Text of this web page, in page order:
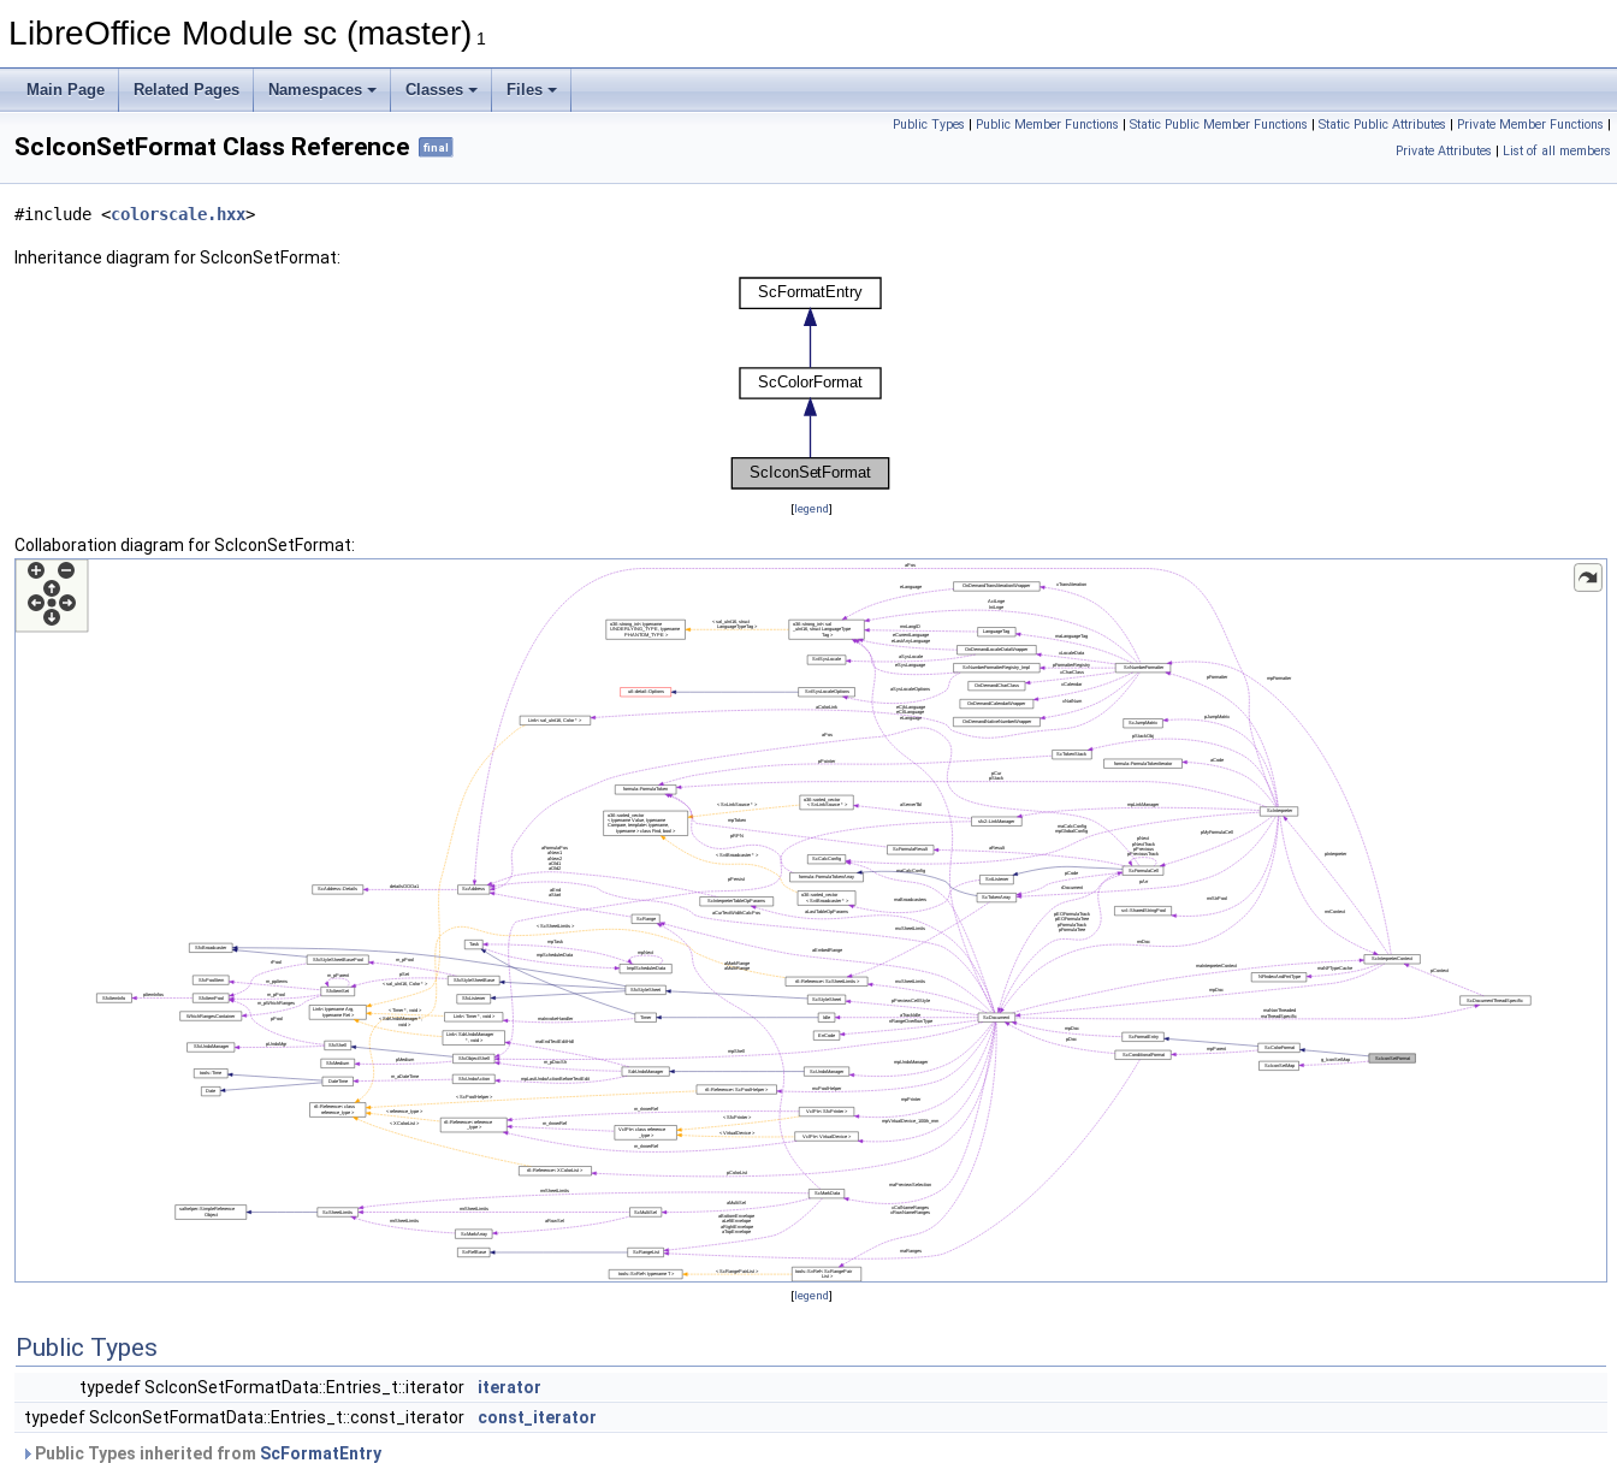
LibreOffice Module sc (master) 1
Main Page Related Pages Namespaces Classes Files
Public Types | Public Member Functions | Static Public Member Functions | Static Public Attributes | Private Member Functions |
Private Attributes | List of all members
ScIconSetFormat Class Reference final
#include <colorscale.hxx>
Inheritance diagram for ScIconSetFormat:
[legend]
Collaboration diagram for ScIconSetFormat:
[legend]
Public Types
typedef ScIconSetFormatData::Entries_t::iterator
iterator
typedef ScIconSetFormatData::Entries_t::const_iterator
const_iterator
Public Types inherited from ScFormatEntry